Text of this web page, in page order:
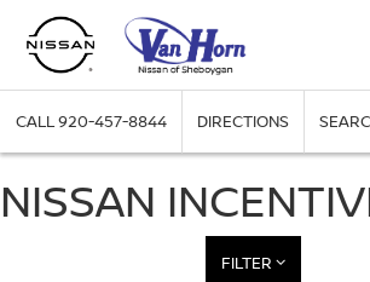
CALL920-457-8844 DIRECTIONS
NISSAN
FILTER